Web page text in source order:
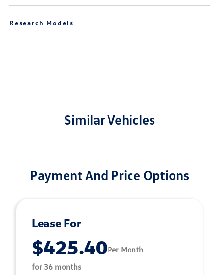
Research Models
Similar Vehicles
Payment And Price Options
Lease For
$425.40Per Month
for 36 months